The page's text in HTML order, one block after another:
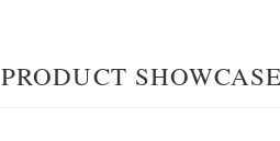
PRODUCT SHOWCASE